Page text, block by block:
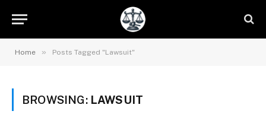
Home » Posts Tagged "Lawsuit"
BROWSING: LAWSUIT